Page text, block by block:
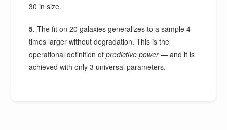
30 in size.
5. The fit on 20 galaxies generalizes to a sample 4
times larger without degradation. This is the
operational definition ofpredictive power— and it is
achieved with only 3 universal parameters.